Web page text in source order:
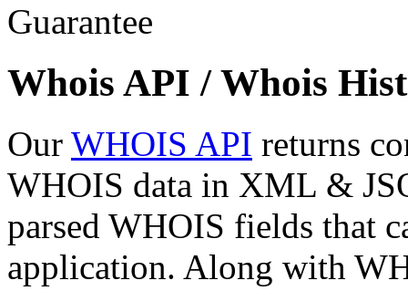
Whois API / Whois
Our WHOIS API returns
WHOIS data in XML &
parsed WHOIS fields that
application. Along with